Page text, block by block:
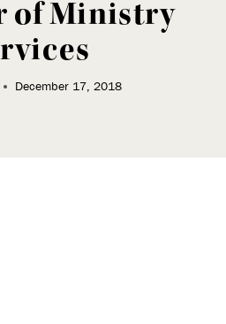
of Ministry
December 17, 2018